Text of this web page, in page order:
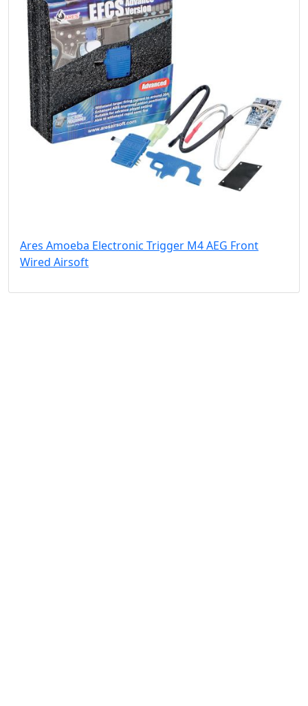
Ares Amoeba Electronic Trigger M4 AEG Front
Wired Airsoft